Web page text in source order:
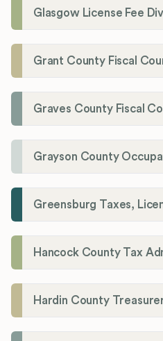
Glasgow License Fee
Hancock County Tax
Hardin County